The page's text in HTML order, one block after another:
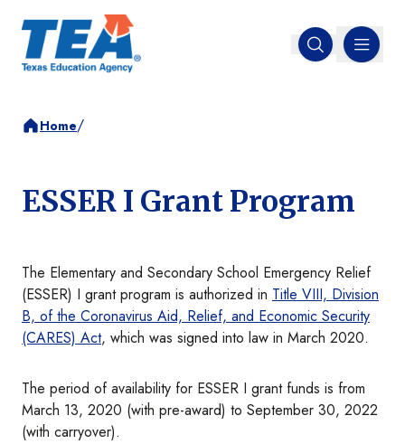
Open search
MENU
Home/
ESSER I Grant Program
The Elementary and Secondary School Emergency Relief
(ESSER) I grant program is authorized in Title VIII, Division
B, of the Coronavirus Aid, Relief, and Economic Security
(CARES) Act, which was signed into law in March 2020.
The period of availability for ESSER I grant funds is from
March 13, 2020 (with pre-award) to September 30, 2022
(with carryover).